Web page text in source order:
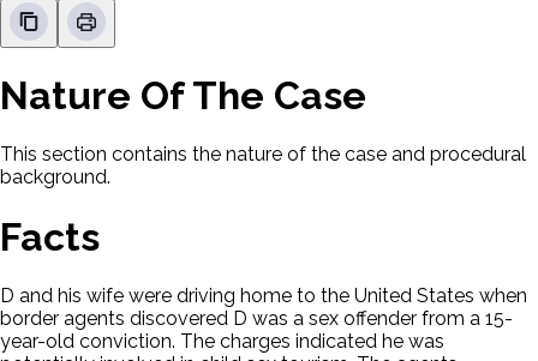
Nature Of The Case
This section contains the nature of the case and procedural
background.
Facts
D and his wife were driving home to the United States when
border agents discovered D was a sex offender from a 15-
year-old conviction. The charges indicated he was